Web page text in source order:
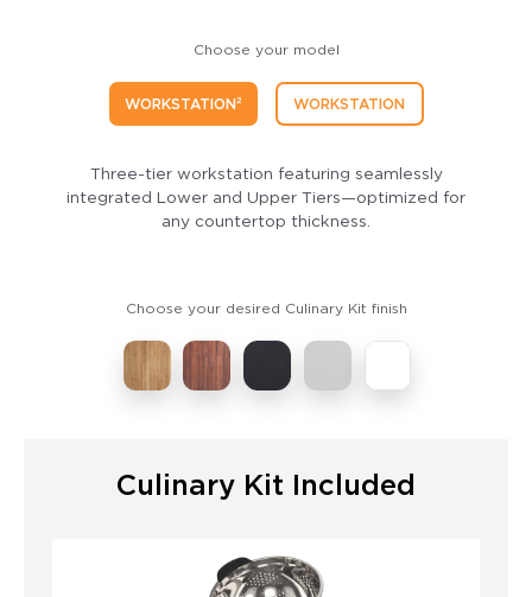
Choose your model
WORKSTATION² WORKSTATION
Three-tier workstation featuring seamlessly
integrated Lower and Upper Tiers—optimized for
any countertop thickness.
Choose your desired Culinary Kit finish
Culinary Kit Included